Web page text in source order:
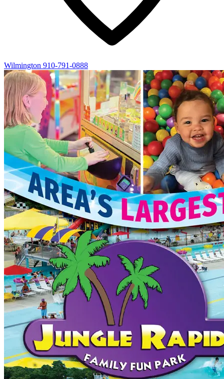
Wilmington 910-791-0888